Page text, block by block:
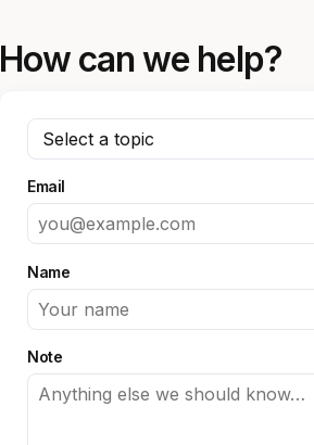
How can we help?
Email
Name
Note